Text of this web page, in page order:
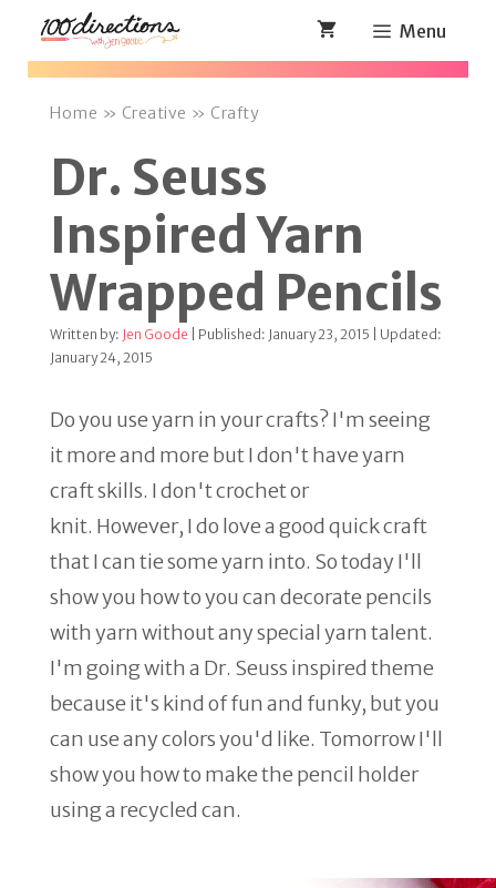
Skip
Menu
Home » Creative » Crafty
Dr. Seuss
Inspired Yarn
Wrapped Pencils
Written by: Jen Goode | Published: January 23, 2015 | Updated:
January 24, 2015
Do you use yarn in your crafts? I'm seeing
it more and more but I don't have yarn
craft skills. I don't crochet or
knit. However, I do love a good quick craft
that I can tie some yarn into. So today I'll
show you how to you can decorate pencils
with yarn without any special yarn talent.
I'm going with a Dr. Seuss inspired theme
because it's kind of fun and funky, but you
can use any colors you'd like. Tomorrow I'll
show you how to make the pencil holder
using a recycled can.